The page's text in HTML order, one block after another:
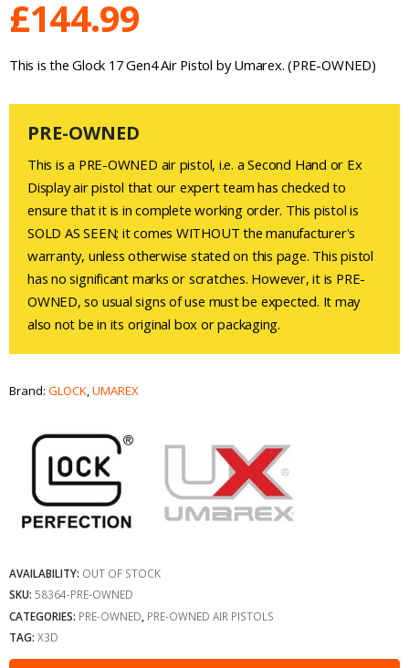
£144.99
This is the Glock 17 Gen4 Air Pistol by Umarex. (PRE-OWNED)
PRE-OWNED
This is a PRE-OWNED air pistol, i.e. a Second Hand or Ex
Display air pistol that our expert team has checked to
ensure that it is in complete working order. This pistol is
SOLD AS SEEN; it comes WITHOUT the manufacturer's
warranty, unless otherwise stated on this page. This pistol
has no significant marks or scratches. However, it is PRE-
OWNED, so usual signs of use must be expected. It may
also not be in its original box or packaging.
Brand: GLOCK,UMAREX
AVAILABILITY: OUT OF STOCK
SKU: 58364-PRE-OWNED
CATEGORIES: PRE-OWNED PRE-OWNED AIR PISTOLS
TAG: X3D